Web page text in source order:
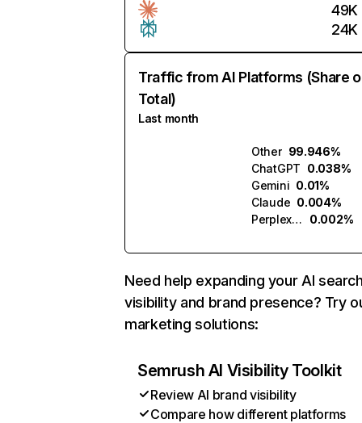
49K
24K
Traffic from AI Platforms (Share
Total)
Last month
Other 99.946%
ChatGPT 0.038%
Gemini 0.01%
Claude 0.004%
Perplexity
0.002%
Need help expanding your AI
visibility and brand presence? Try
marketing solutions:
Semrush AI Visibility Toolkit
Review AI brand visibility
Compare how different platforms